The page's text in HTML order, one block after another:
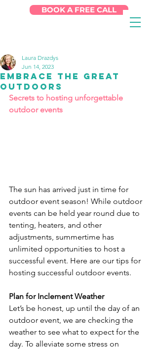
BOOK A FREE CALL
Embrace the Great
Outdoors
Laura Drazdys
Jun 14, 2023
Secrets to hosting unforgettable
outdoor events
The sun has arrived just in time for
outdoor event season! While outdoor
events can be held year round due to
tenting, heaters, and other
adjustments, summertime has
unlimited opportunities to host a
successful event. Here are our tips for
hosting successful outdoor events.
Plan for Inclement Weather
Let’s be honest, up until the day of an
outdoor event, we are checking the
weather to see what to expect for the
day. To alleviate some stress on